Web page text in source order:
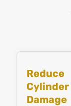
Reduce
Cylinder
Damage